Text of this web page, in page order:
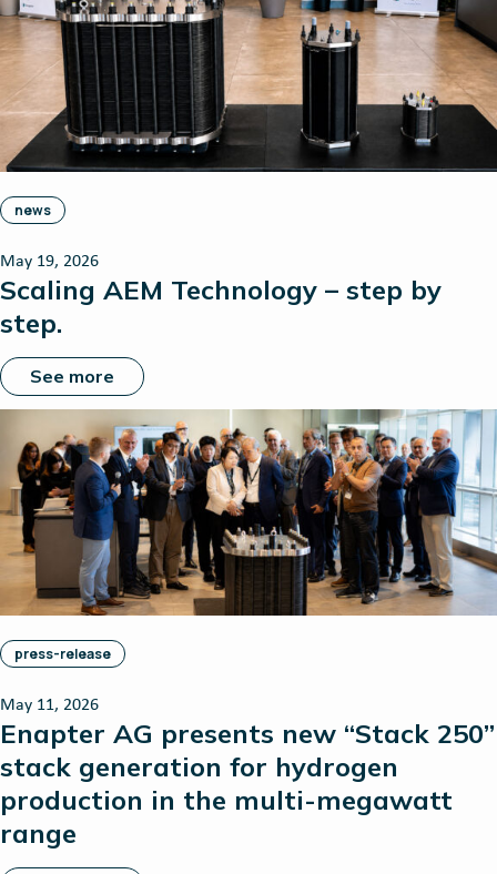
news
May 19, 2026
Scaling AEM Technology – step by
step.
See more
press-release
May 11, 2026
Enapter AG presents new “Stack 250”
stack generation for hydrogen
production in the multi-megawatt
range